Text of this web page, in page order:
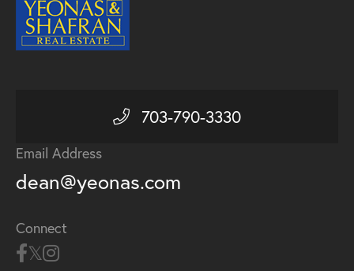
703-790-3330
Email Address
dean@yeonas.com
Connect